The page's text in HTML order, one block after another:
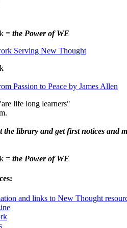
= the Power of WE
Passion to Peace by James Allen
life long learners"
library and get first notices and
= the Power of WE